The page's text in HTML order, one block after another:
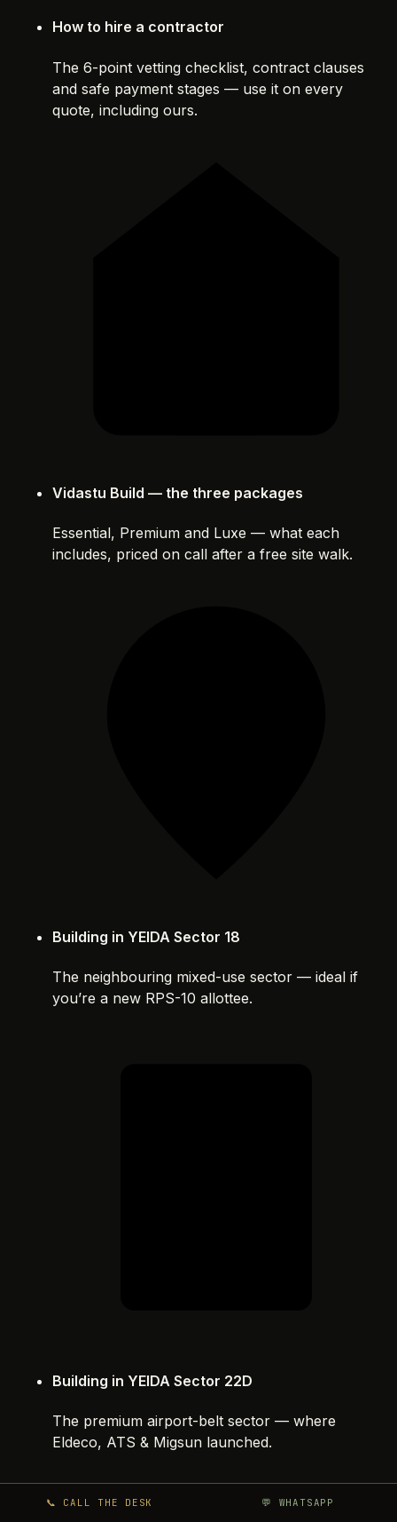
How to hire a contractor
The 6-point vetting checklist, contract clauses
and safe payment stages — use it on every
quote, including ours.
Vidastu Build — the three packages
Essential, Premium and Luxe — what each
includes, priced on call after a free site walk.
Building in YEIDA Sector 18
The neighbouring mixed-use sector — ideal if
you’re a new RPS-10 allottee.
Building in YEIDA Sector 22D
The premium airport-belt sector — where
Eldeco, ATS & Migsun launched.
📞 CALL THE DESK 💬 WHATSAPP